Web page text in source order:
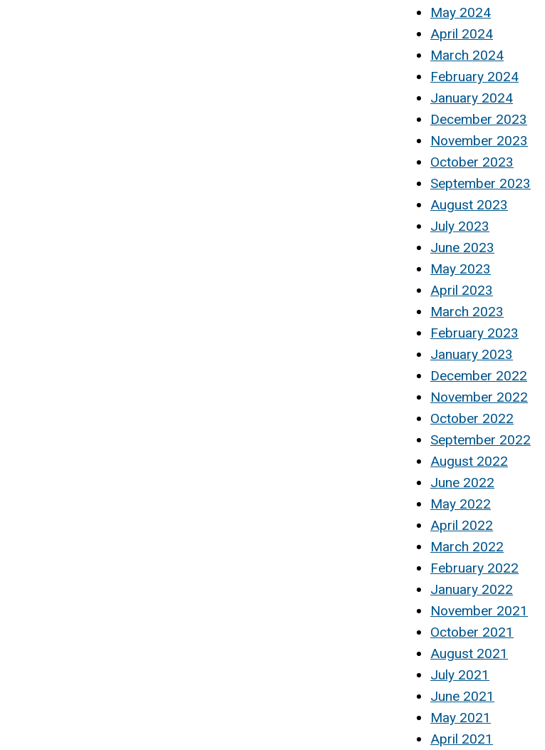
May 2024
April 2024
March 2024
February 2024
January 2024
December 2023
November 2023
October 2023
September 2023
August 2023
July 2023
June 2023
May 2023
April 2023
March 2023
February 2023
January 2023
December 2022
November 2022
October 2022
September 2022
August 2022
June 2022
May 2022
April 2022
March 2022
February 2022
January 2022
November 2021
October 2021
August 2021
July 2021
June 2021
May 2021
April 2021